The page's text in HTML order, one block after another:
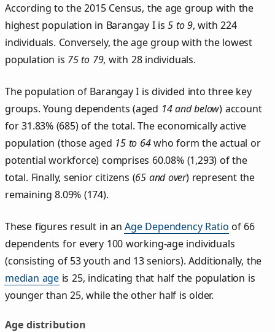
According to the 2015 Census, the age group with the
highest population in Barangay I is5 to 9, with 224
individuals. Conversely, the age group with the lowest
population is 75 to 79, with 28 individuals.
The population of Barangay I is divided into three key
groups. Young dependents (aged 14 and below) account
for 31.83% (685) of the total. The economically active
population (those aged 15 to 64who form the actual or
potential workforce) comprises 60.08% (1,293) of the
total. Finally, senior citizens (65 and over) represent the
remaining 8.09% (174).
These figures result in anAge Dependency Ratio of 66
dependents for every 100 working-age individuals
(consisting of 53 youth and 13 seniors). Additionally, the
median age is 25, indicating that half the population is
younger than 25, while the other half is older.
Age distribution